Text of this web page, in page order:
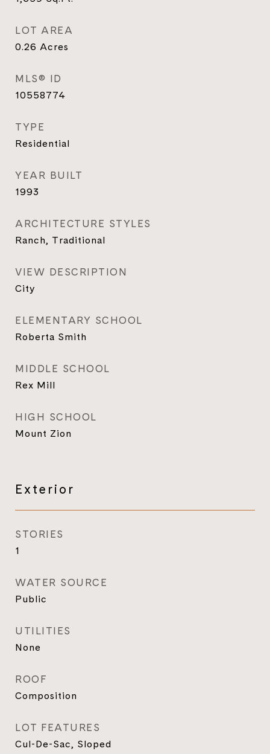
LOT AREA
0.26 Acres
MLS® ID
10558774
TYPE
Residential
YEAR BUILT
1993
ARCHITECTURE STYLES
Ranch, Traditional
VIEW DESCRIPTION
City
ELEMENTARY SCHOOL
Roberta Smith
MIDDLE SCHOOL
Rex Mill
HIGH SCHOOL
Mount Zion
Exterior
STORIES
1
WATER SOURCE
Public
UTILITIES
None
ROOF
Composition
LOT FEATURES
Cul-De-Sac, Sloped